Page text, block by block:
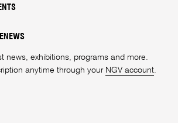
news, exhibitions, programs and more.
anytime through your NGV account.